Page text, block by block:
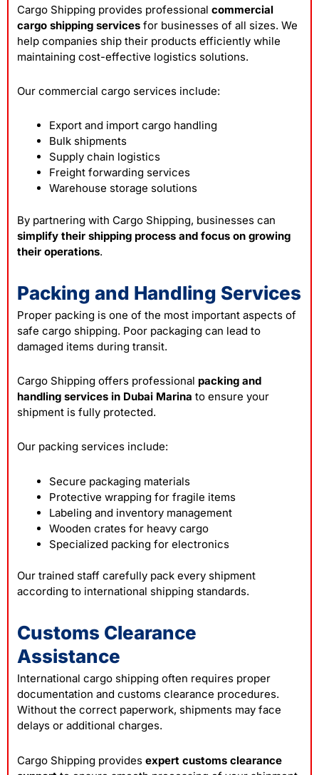
Cargo Shipping provides professional commercial
cargo shipping services for businesses of all sizes. We
help companies ship their products efficiently while
maintaining cost-effective logistics solutions.
Our commercial cargo services include:
Export and import cargo handling
Bulk shipments
Supply chain logistics
Freight forwarding services
Warehouse storage solutions
By partnering with Cargo Shipping, businesses can
simplify their shipping process and focus on growing
their operations.
Packing and Handling Services
Proper packing is one of the most important aspects of
safe cargo shipping. Poor packaging can lead to
damaged items during transit.
Cargo Shipping offers professional packing and
handling services in Dubai Marina to ensure your
shipment is fully protected.
Our packing services include:
Secure packaging materials
Protective wrapping for fragile items
Labeling and inventory management
Wooden crates for heavy cargo
Specialized packing for electronics
Our trained staff carefully pack every shipment
according to international shipping standards.
Customs Clearance
Assistance
International cargo shipping often requires proper
documentation and customs clearance procedures.
Without the correct paperwork, shipments may face
delays or additional charges.
Cargo Shipping provides expert customs clearance